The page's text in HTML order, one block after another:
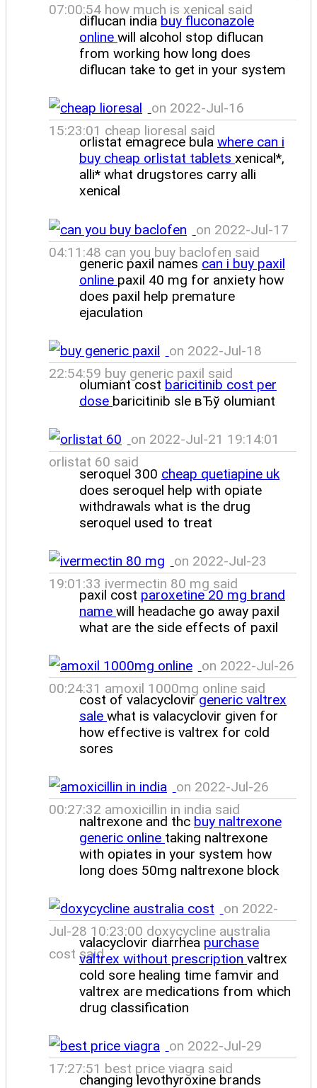
07:00:54 how much is xenical said
diflucan india buy fluconazole
online will alcohol stop diflucan
from working how long does
diflucan take to get in your system
on 2022-Jul-16
15:23:01 cheap lioresal said
orlistat emagrece bula where can i
buy cheap orlistat tablets xenical*,
alli* what drugstores carry alli
xenical
on 2022-Jul-17
04:11:48 can you buy baclofen said
generic paxil names can i buy paxil
online paxil 40 mg for anxiety how
does paxil help premature
ejaculation
on 2022-Jul-18
22:54:59 buy generic paxil said
olumiant cost baricitinib cost per
dose baricitinib sle вЂў olumiant
on 2022-Jul-21 19:14:01
orlistat 60 said
seroquel 300 cheap quetiapine uk
does seroquel help with opiate
withdrawals what is the drug
seroquel used to treat
on 2022-Jul-23
19:01:33 ivermectin 80 mg said
paxil cost paroxetine 20 mg brand
name will headache go away paxil
what are the side effects of paxil
on 2022-Jul-26
00:24:31 amoxil 1000mg online said
cost of valacyclovirgeneric valtrex
sale what is valacyclovir given for
how effective is valtrex for cold
sores
on 2022-Jul-26
00:27:32 amoxicillin in india said
naltrexone and thc buy naltrexone
generic online taking naltrexone
with opiates in your system how
long does 50mg naltrexone block
on 2022-
Jul-28 10:23:00 doxycycline australia
cost said
valacyclovir diarrhea purchase
valtrex without prescription valtrex
cold sore healing time famvir and
valtrex are medications from which
drug classification
on 2022-Jul-29
17:27:51 best price viagra said
changing levothyroxine brands